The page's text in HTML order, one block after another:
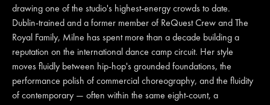
drawing one of the studio's highest-energy crowds to date.
Dublin-trained and a former member of ReQuest Crew and The
Royal Family, Milne has spent more than a decade building a
reputation on the international dance camp circuit. Her style
moves fluidly between hip-hop's grounded foundations, the
performance polish of commercial choreography, and the fluidity
of contemporary — often within the same eight-count, a